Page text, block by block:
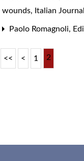
wounds, Italian
Paolo Romagnoli,
<< < 1 2